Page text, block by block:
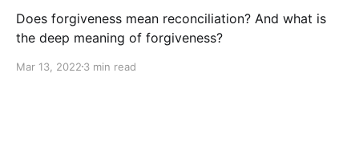
Does forgiveness mean reconciliation? And what is
the deep meaning of forgiveness?
Mar 13, 2022 3 min read